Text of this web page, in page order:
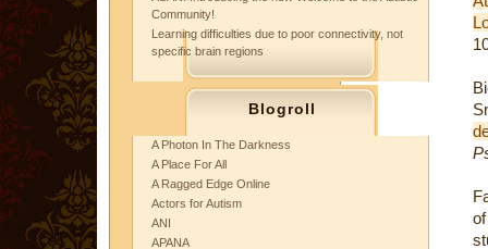
Community!
Learning difficulties due to poor connectivity, not
specific brain regions
Blogroll
A Photon In The Darkness
A Place For All
A Ragged Edge Online
Actors for Autism
ANI
APANA